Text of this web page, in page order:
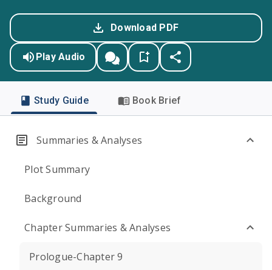
Download PDF
Play Audio
Study Guide Book Brief
Summaries & Analyses
Plot Summary
Background
Chapter Summaries & Analyses
Prologue-Chapter 9